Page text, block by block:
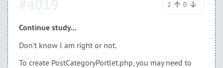
2 0
Continue study...
Don't know I am right or not.
To create PostCategoryPortlet.php, you may need to